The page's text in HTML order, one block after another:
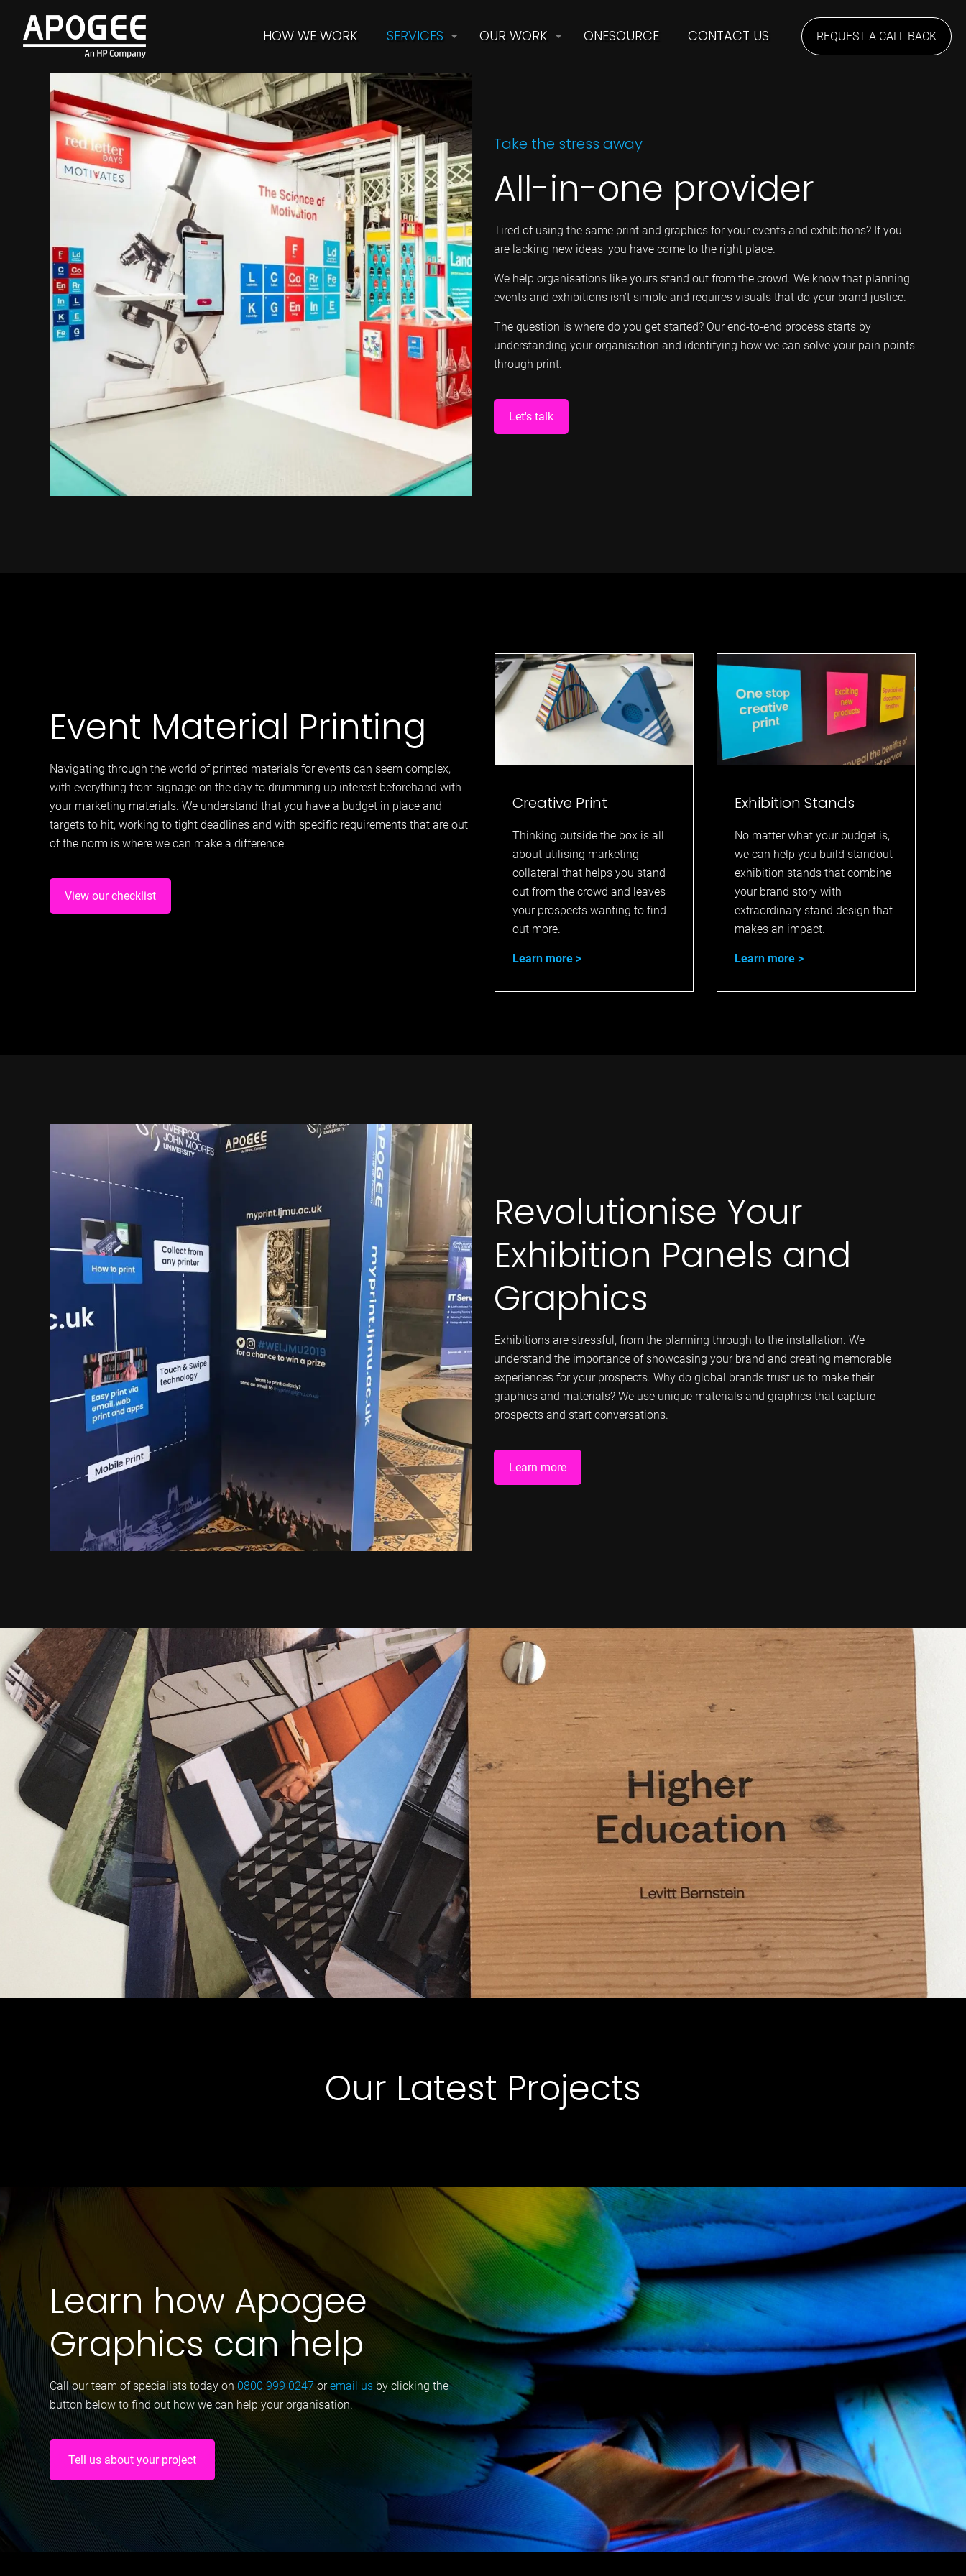
HOW WE WORK SERVICES OUR WORK ONESOURCE CONTACT US REQUEST A CALL BACK
Take the stress away
All-in-one provider
Tired of using the same print and graphics for your events and exhibitions? If you
are lacking new ideas, you have come to the right place.
We help organisations like yours stand out from the crowd. We know that planning
events and exhibitions isn’t simple and requires visuals that do your brand justice.
The question is where do you get started? Our end-to-end process starts by
understanding your organisation and identifying how we can solve your pain points
through print.
Let's talk
Event Material Printing
Navigating through the world of printed materials for events can seem complex,
with everything from signage on the day to drumming up interest beforehand with
your marketing materials. We understand that you have a budget in place and
targets to hit, working to tight deadlines and with specific requirements that are out
of the norm is where we can make a difference.
View our checklist
Creative Print
Thinking outside the box is all
about utilising marketing
collateral that helps you stand
out from the crowd and leaves
your prospects wanting to find
out more.
Learn more
Exhibition Stands
No matter what your budget is,
we can help you build standout
exhibition stands that combine
your brand story with
extraordinary stand design that
makes an impact.
Learn more
Revolutionise Your
Exhibition Panels and
Graphics
Exhibitions are stressful, from the planning through to the installation. We
understand the importance of showcasing your brand and creating memorable
experiences for your prospects. Why do global brands trust us to make their
graphics and materials? We use unique materials and graphics that capture
prospects and start conversations.
Learn more
Our Latest Projects
Learn how Apogee
Graphics can help
Call our team of specialists today on 0800 999 0247oremail us by clicking the
button below to find out how we can help your organisation.
Tell us about your project